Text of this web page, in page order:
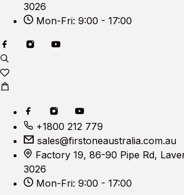
3026
Mon-Fri: 9:00 - 17:00
+1800 212 779
sales@firstoneaustralia.com.au
Factory 19, 86-90 Pipe Rd,
3026
Mon-Fri: 9:00 - 17:00